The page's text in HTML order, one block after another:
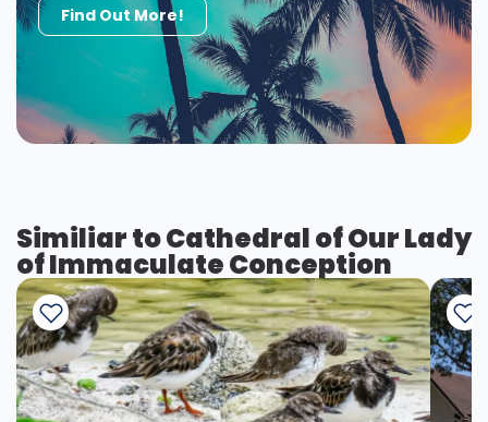
Find Out More!
Similiar to Cathedral of Our Lady
of Immaculate Conception